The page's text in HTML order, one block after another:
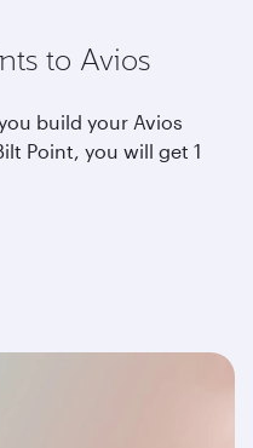
to Avios
build your Avios
Point, you will get 1